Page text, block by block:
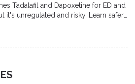
Tadalafil and Dapoxetine for ED and
it's unregulated and risky. Learn safer,